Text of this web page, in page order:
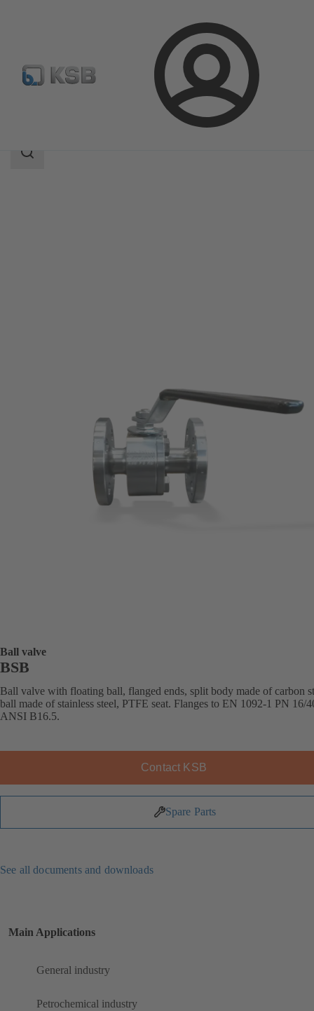
Login
Product Catalogue BSB
Search
Ball valve
BSB
Ball valve with floating ball, flanged ends, split body made of carbon
ball made of stainless steel, PTFE seat. Flanges to EN 1092-1 PN 16/
ANSI B16.5.
Contact KSB
Spare Parts
See all documents and downloads
Main Applications
General industry
Petrochemical industry